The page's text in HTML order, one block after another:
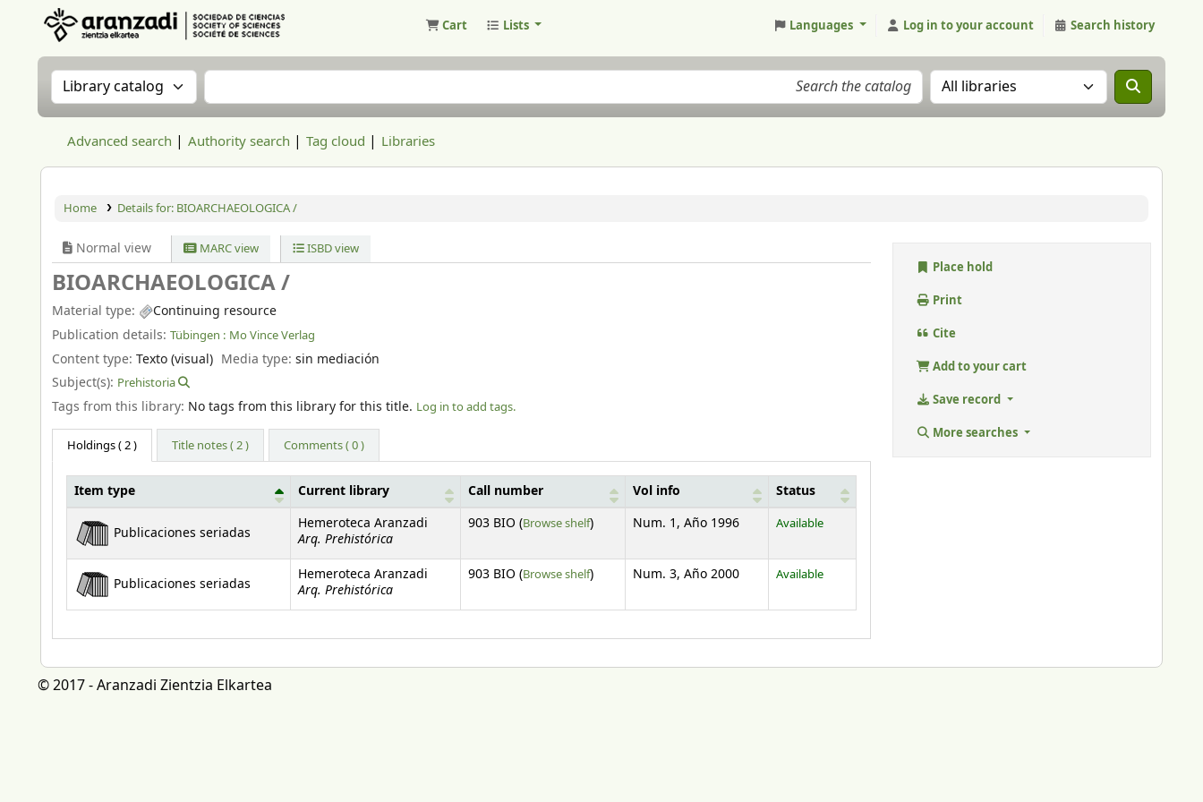
Cart Lists Languages Log in to your account Search history
Search the catalog by:Search the catalog Search the catalog in:
Advanced search Authority search Tag cloud Libraries
Home Details for: BIOARCHAEOLOGICA /
Normal view MARC view ISBD view
BIOARCHAEOLOGICA /
Material type:
Continuing resource
Publication details: Tübingen : Mo Vince Verlag
Content type: Texto (visual) Media type:sin mediación
Subject(s): Prehistoria
Tags from this library: No tags from this library for this title. Log in to add tags.
Holdings( 2 ) Title notes ( 2 ) Comments ( 0 )
Holdings
Item type Current library Call number Vol info Status
Publicaciones seriadas
Hemeroteca Aranzadi
Arq. Prehistórica
903 BIO (Browse shelf(Opens below)
) Num. 1, Año 1996 Available
Publicaciones seriadas
Hemeroteca Aranzadi
Arq. Prehistórica
903 BIO (Browse shelf(Opens below)
) Num. 3, Año 2000 Available
Place hold
Print
Cite
Add to your cart
Save record
More searches
© 2017 - Aranzadi Zientzia Elkartea